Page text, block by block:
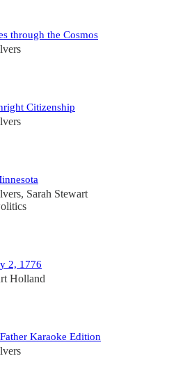
through the Cosmos
Citizenship
, Sarah Stewart
2, 1776
Holland
Karaoke Edition